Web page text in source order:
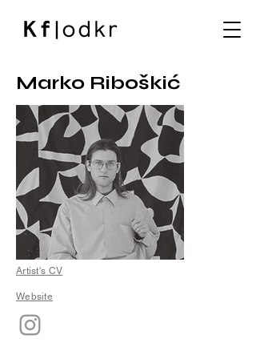
Marko Riboškić
Artist's CV
Website